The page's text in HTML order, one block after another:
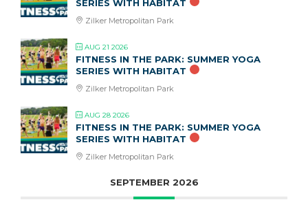
SERIES WITH HABITAT
Zilker Metropolitan Park
AUG 21 2026
FITNESS IN THE PARK: SUMMER YOGA
SERIES WITH HABITAT
Zilker Metropolitan Park
AUG 28 2026
FITNESS IN THE PARK: SUMMER YOGA
SERIES WITH HABITAT
Zilker Metropolitan Park
SEPTEMBER 2026